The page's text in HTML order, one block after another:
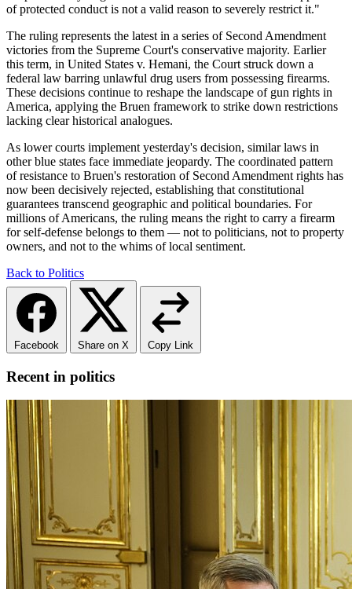
of protected conduct is not a valid reason to severely restrict it."
The ruling represents the latest in a series of Second Amendment
victories from the Supreme Court's conservative majority. Earlier
this term, in United States v. Hemani, the Court struck down a
federal law barring unlawful drug users from possessing firearms.
These decisions continue to reshape the landscape of gun rights in
America, applying the Bruen framework to strike down restrictions
lacking clear historical analogues.
As lower courts implement yesterday's decision, similar laws in
other blue states face immediate jeopardy. The coordinated pattern
of resistance to Bruen's restoration of Second Amendment rights has
now been decisively rejected, establishing that constitutional
guarantees transcend geographic and political boundaries. For
millions of Americans, the ruling means the right to carry a firearm
for self-defense belongs to them — not to politicians, not to property
owners, and not to the whims of local sentiment.
Back to Politics
Facebook Share on X Copy Link
Recent in politics